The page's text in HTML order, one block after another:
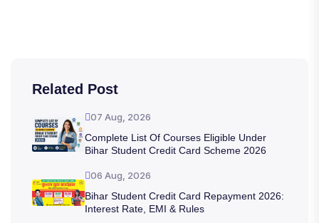
Related Post
07 Aug, 2026
Complete List Of Courses Eligible Under
Bihar Student Credit Card Scheme 2026
06 Aug, 2026
Bihar Student Credit Card Repayment 2026:
Interest Rate, EMI & Rules